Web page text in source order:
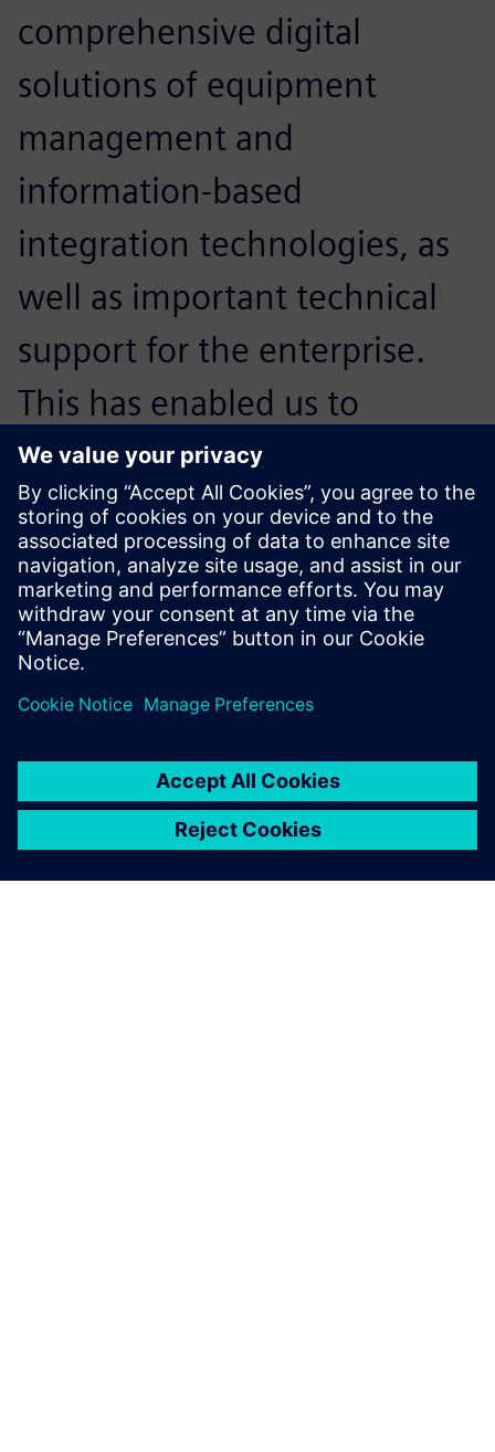
comprehensive digital
solutions of equipment
management and
information-based
integration technologies, as
well as important technical
support for the enterprise.
This has enabled us to
expand our core strengths in
manufacturing to
manufacturing services.
Chen Lei, Director of Technical Service Center for
Continuous Casting Equipment, Baosteel